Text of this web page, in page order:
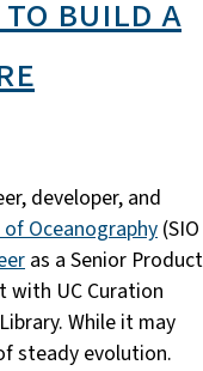
build a
developer, and
Oceanography (SIO
as a Senior Product
with UC Curation
While it may
steady evolution.